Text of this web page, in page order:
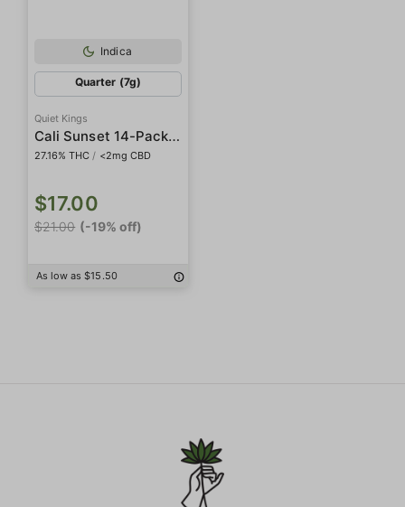
Indica
Quarter (7g)
Quiet Kings
Cali Sunset 14-Pack Preroll
27.16% THC / <2mg CBD
$17.00
$21.00 (-19% off)
As low as $15.50